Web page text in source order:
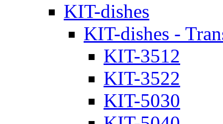
KIT-dishes
KIT-dishes -
KIT-3512
KIT-3522
KIT-5030